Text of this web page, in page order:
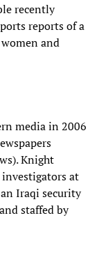
recently
reports of a
and
media in 2006
Knight
at
Iraqi security
staffed by